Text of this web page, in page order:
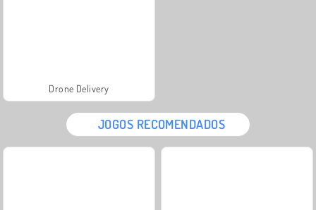
Drone Delivery
JOGOS RECOMENDADOS